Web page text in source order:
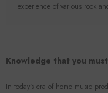
experience of various rock
Knowledge that you
In today's era of home music